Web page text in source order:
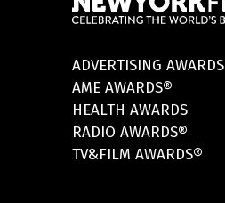
ADVERTISING AWARDS
AME AWARDS®
HEALTH AWARDS
RADIO AWARDS®
TV&FILM AWARDS®